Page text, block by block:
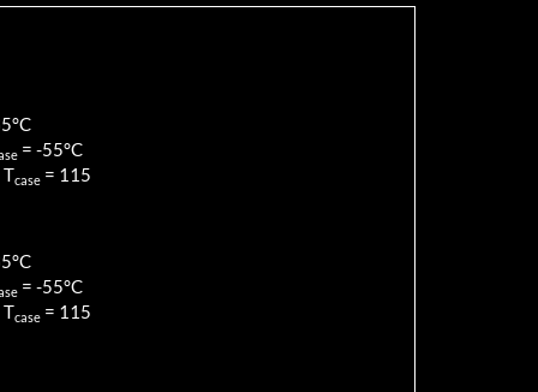
°C
= -55°C
Tcase = 115
°C
= -55°C
Tcase = 115